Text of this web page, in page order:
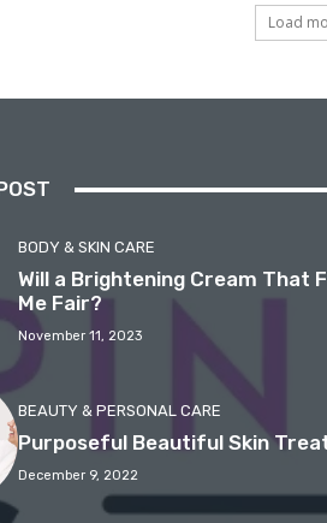
Load
BODY & SKIN CARE
Will a Brightening Cream That
Me Fair?
November 11, 2023
BEAUTY & PERSONAL CARE
Purposeful Beautiful Skin
December 9, 2022